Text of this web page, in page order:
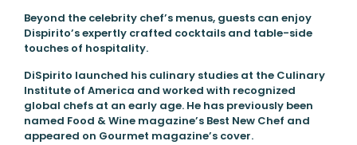
Beyond the celebrity chef’s menus, guests can enjoy
Dispirito’s expertly crafted cocktails and table-side
touches of hospitality.
DiSpirito launched his culinary studies at the Culinary
Institute of America and worked with recognized
global chefs at an early age. He has previously been
named Food & Wine magazine’s Best New Chef and
appeared on Gourmet magazine’s cover.